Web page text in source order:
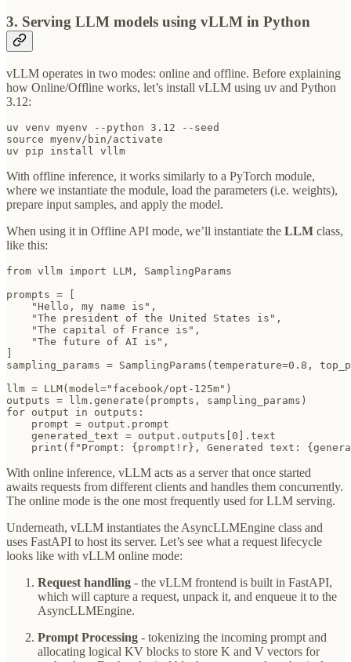
3. Serving LLM models using vLLM in Python
vLLM operates in two modes: online and offline. Before explaining
how Online/Offline works, let’s install vLLM using uv and Python
3.12:
uv venv myenv --python 3.12 --seed
source myenv/bin/activate
uv pip install vllm
With offline inference, it works similarly to a PyTorch module,
where we instantiate the module, load the parameters (i.e. weights),
prepare input samples, and apply the model.
When using it in Offline API mode, we’ll instantiate the LLM class,
like this:
from vllm import LLM, SamplingParams
prompts = [
    "Hello, my name is",
    "The president of the United States is",
    "The capital of France is",
    "The future of AI is",
]
sampling_params = SamplingParams(temperature=0.8,
llm = LLM(model="facebook/opt-125m")
outputs = llm.generate(prompts, sampling_params)
for output in outputs:
    prompt = output.prompt
    generated_text = output.outputs[0].text
With online inference, vLLM acts as a server that once started
awaits requests from different clients and handles them concurrently.
The online mode is the one most frequently used for LLM serving.
Underneath, vLLM instantiates the AsyncLLMEngine class and
uses FastAPI to host its server. Let’s see what a request lifecycle
looks like with vLLM online mode:
Request handling - the vLLM frontend is built in FastAPI,
which will capture a request, unpack it, and enqueue it to the
AsyncLLMEngine.
Prompt Processing - tokenizing the incoming prompt and
allocating logical KV blocks to store K and V vectors for